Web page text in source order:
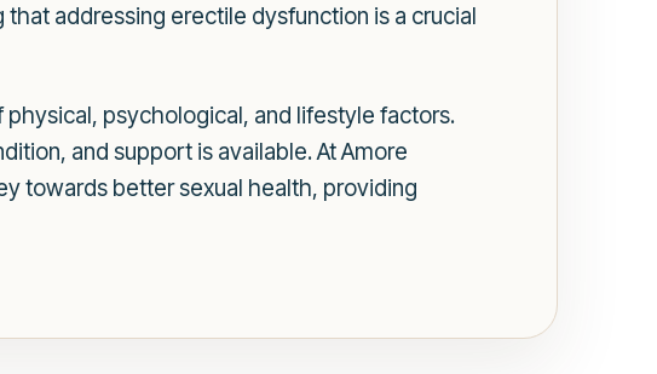
addressing erectile dysfunction is a crucial
psychological, and lifestyle factors.
and support is available. At Amore
towards better sexual health, providing